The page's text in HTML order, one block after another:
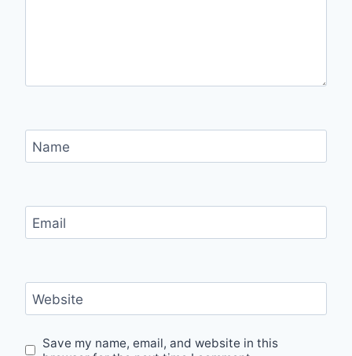
Name
Email
Website
Save my name, email, and website in this